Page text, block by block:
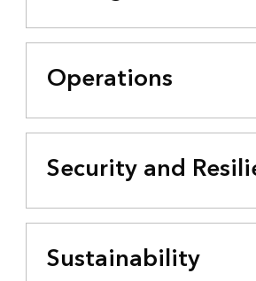
Operations
Security and
Sustainability